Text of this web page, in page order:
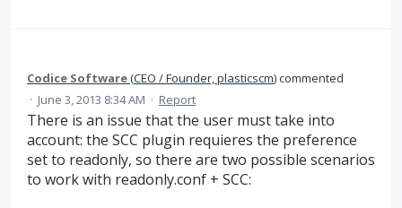
Codice Software(CEO / Founder, plasticscm)commented
· June 3, 2013 8:34 AM · Report
There is an issue that the user must take into
account: the SCC plugin requieres the preference
set to readonly, so there are two possible scenarios
to work with readonly.conf + SCC: